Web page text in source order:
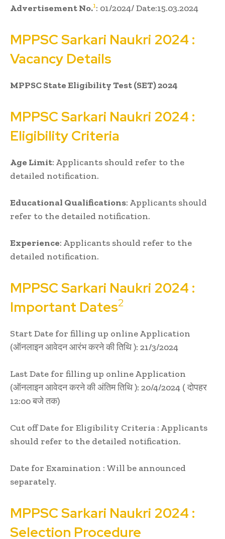
Advertisement No.1: 01/2024/ Date:15.03.2024
MPPSCSarkari Naukri 2024 :
Vacancy Details
MPPSC State Eligibility Test (SET) 2024
MPPSCSarkari Naukri 2024 :
Eligibility Criteria
Age Limit: Applicants should refer to the
detailed notification.
Educational Qualifications: Applicants should
refer to the detailed notification.
Experience: Applicants should refer to the
detailed notification.
MPPSCSarkari Naukri 2024 :
Important Dates2
Start Date for filling up online Application
(ऑनलाइन आवेदन आरंभ करने की तिथि ): 21/3/2024
Last Date for filling up online Application
(ऑनलाइन आवेदन करने की अंतिम तिथि ): 20/4/2024 ( दोपहर
12:00 बजे तक)
Cut off Date for Eligibility Criteria : Applicants
should refer to the detailed notification.
Date for Examination : Will be announced
separately.
MPPSCSarkari Naukri 2024 :
Selection Procedure